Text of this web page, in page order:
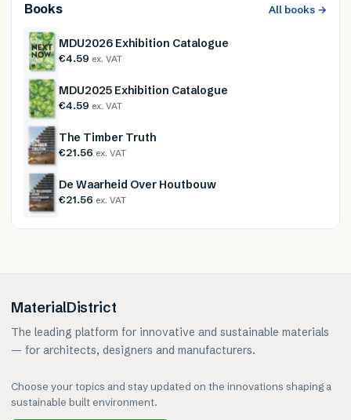
Books All books →
MDU2026 Exhibition Catalogue
€4.59 ex. VAT
MDU2025 Exhibition Catalogue
€4.59 ex. VAT
The Timber Truth
€21.56 ex. VAT
De Waarheid Over Houtbouw
€21.56 ex. VAT
MaterialDistrict
The leading platform for innovative and sustainable materials
— for architects, designers and manufacturers.
Choose your topics and stay updated on the innovations shaping a
sustainable built environment.